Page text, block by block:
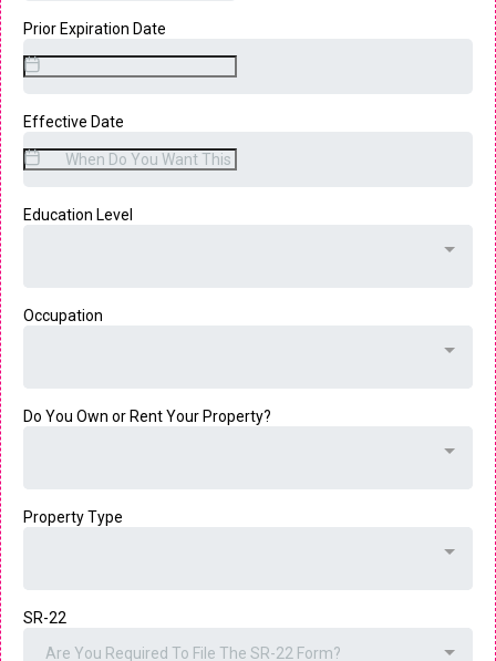
Prior Expiration Date
Effective Date
Education Level
Occupation
Do You Own or Rent Your Property?
Property Type
SR-22
Are You Required To File The SR-22 Form?